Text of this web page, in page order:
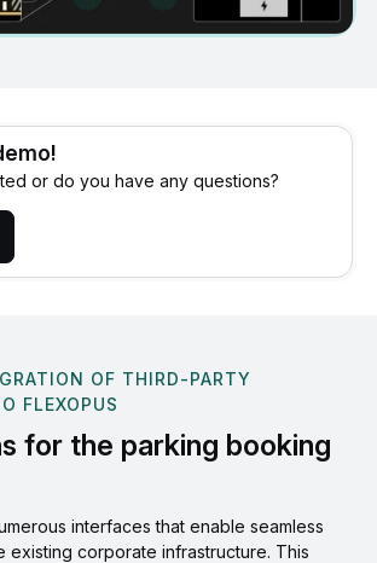
or do you have any questions?
OF THIRD-PARTY
FLEXOPUS
for the parking booking
interfaces that enable seamless
existing corporate infrastructure. This